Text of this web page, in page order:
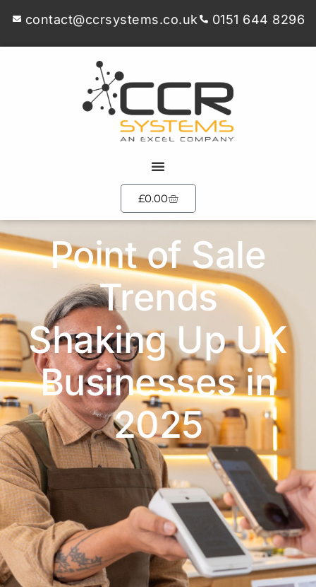
contact@ccrsystems.co.uk 0151 644 8296
£0.00
Point of Sale
Trends
Shaking Up UK
Businesses in
2025